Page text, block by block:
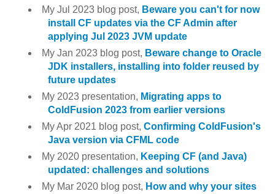
My Jul 2023 blog post, Beware you can't for now
install CF updates via the CF Admin after
applying Jul 2023 JVM update
My Jan 2023 blog post, Beware change to Oracle
JDK installers, installing into folder reused by
future updates
My 2023 presentation, Migrating apps to
ColdFusion 2023 from earlier versions
My Apr 2021 blog post,Confirming ColdFusion's
Java version via CFML code
My 2020 presentation, Keeping CF (and Java)
updated: challenges and solutions
My Mar 2020 blog post, How and why your sites